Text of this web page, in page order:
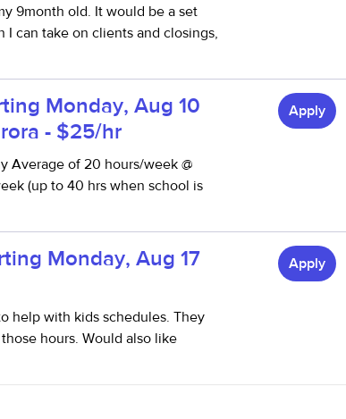
9month old. It would be a set
I can take on clients and closings,
Monday, Aug 10
- $25/hr
Average of 20 hours/week @
(up to 40 hrs when school is
Apply
Monday, Aug 17
help with kids schedules. They
hours. Would also like
Apply